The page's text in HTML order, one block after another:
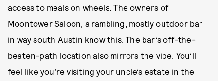
access to meals on wheels. The owners of
Moontower Saloon, a rambling, mostly outdoor bar
in way south Austin know this. The bar’s off-the-
beaten-path location also mirrors the vibe. You’ll
feel like you’re visiting your uncle’s estate in the